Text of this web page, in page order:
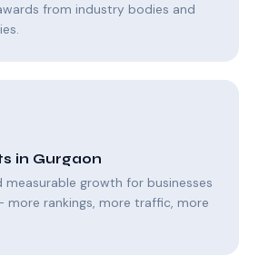
from industry bodies and
in Gurgaon
measurable growth for businesses
more rankings, more traffic, more